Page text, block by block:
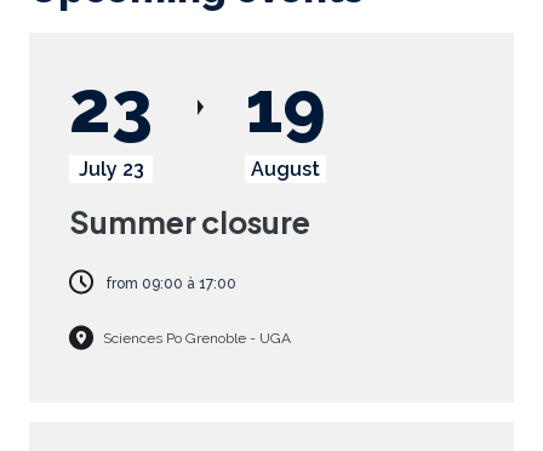
23
July 23
19
August
Summer closure
from 09:00 à 17:00
Sciences Po Grenoble - UGA